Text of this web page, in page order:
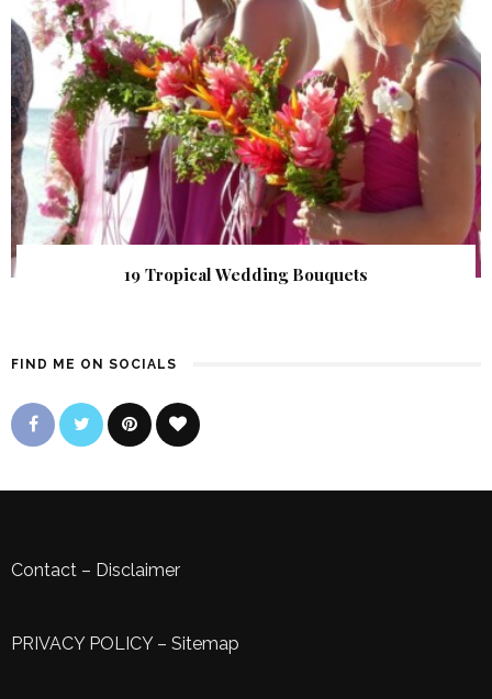
19 Tropical Wedding Bouquets
FIND ME ON SOCIALS
Contact – Disclaimer
PRIVACY POLICY– Sitemap